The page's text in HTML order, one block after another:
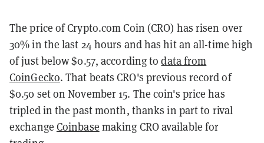
The price of Crypto.com Coin (CRO) has risen over
30% in the last 24 hours and has hit an all-time high
of just below $0.57, according todata from
CoinGecko. That beats CRO's previous record of
$0.50 set on November 15. The coin's price has
tripled in the past month, thanks in part to rival
exchange Coinbase making CRO available for